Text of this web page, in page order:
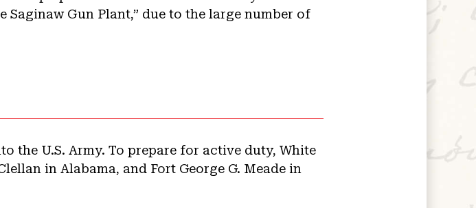
Saginaw Gun Plant,” due to the large number of
the U.S. Army. To prepare for active duty, White
in Alabama, and Fort George G. Meade in